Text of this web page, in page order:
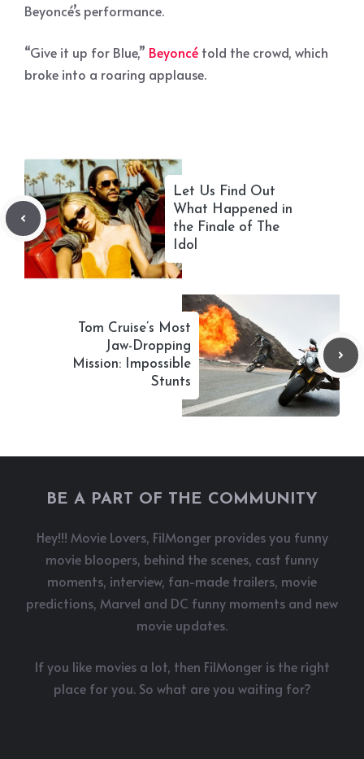
Beyoncé’s performance.
“Give it up for Blue,” Beyoncé told the crowd, which
broke into a roaring applause.
Let Us Find Out
What Happened in
the Finale of The
Idol
Tom Cruise’s Most
Jaw-Dropping
Mission: Impossible
Stunts
BE A PART OF THE COMMUNITY
Hey!!! Movie Lovers, FilMonger provides you funny
movie bloopers, behind the scenes, cast funny
moments, interview, fan-made trailers, movie
predictions, Marvel and DC funny moments and new
movie updates.
If you like movies a lot, then FilMonger is the right
place for you. So what are you waiting for?